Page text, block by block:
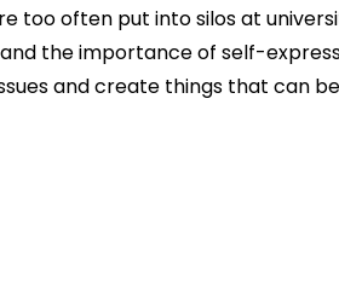
too often put into silos at
the importance of self-
and create things that can